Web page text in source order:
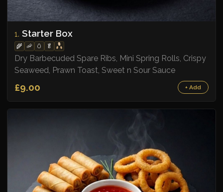
1. Starter Box
🌾 🦐 🥚 🥬
Dry Barbecuded Spare Ribs, Mini Spring Rolls, Crispy
Seaweed, Prawn Toast, Sweet n Sour Sauce
£9.00 + Add